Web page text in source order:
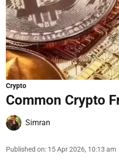
Crypto
Common Crypto
Simran
Published on: 15 Apr 2026, 10:13 am